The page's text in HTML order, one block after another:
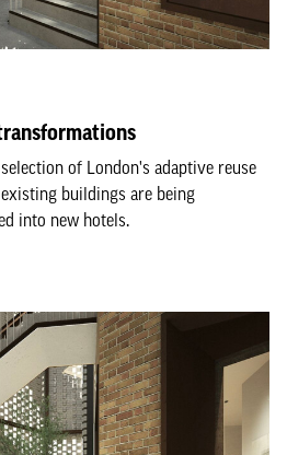
of London's adaptive reuse
buildings are being
into new hotels.